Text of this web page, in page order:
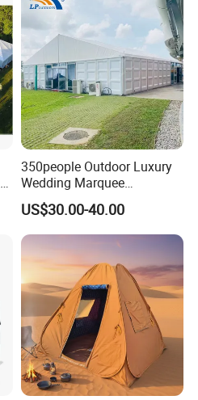
350people Outdoor Luxury
Wedding Marquee
Ceremony Party Tent with
ABS Wall
US$30.00-40.00